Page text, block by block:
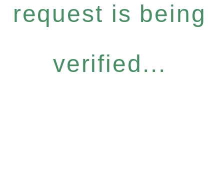
request is being
verified...